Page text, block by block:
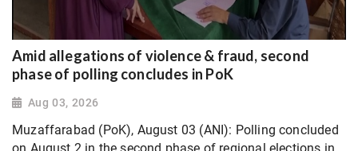
Amid allegations of violence & fraud, second
phase of polling concludes in PoK
Aug 03, 2026
Muzaffarabad (PoK), August 03 (ANI): Polling concluded